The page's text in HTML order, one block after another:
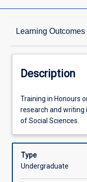
Learning Outcomes
Description
Learning Outcomes
Learning Activities
Description
Training
in
Honours
Graduate
Diploma
(AQF
Training in Honours
research and writing
of Social Sciences.
Type
Undergraduate